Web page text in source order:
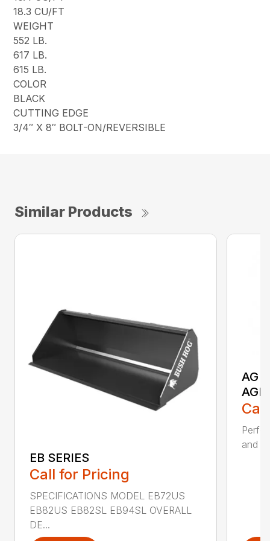
18.3 CU/FT
WEIGHT
552 LB.
617 LB.
615 LB.
COLOR
BLACK
CUTTING EDGE
3/4″ X 8″ BOLT-ON/REVERSIBLE
Similar Products
EB SERIES
Call for Pricing
SPECIFICATIONS MODEL EB72US
EB82US EB82SL EB94SL OVERALL
DE...
AG
and